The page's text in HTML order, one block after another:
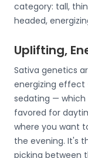
category: tall,
headed,
Uplifting,
Sativa genetics
energizing
sedating — which
favored for
where you want
the evening. It's
picking between